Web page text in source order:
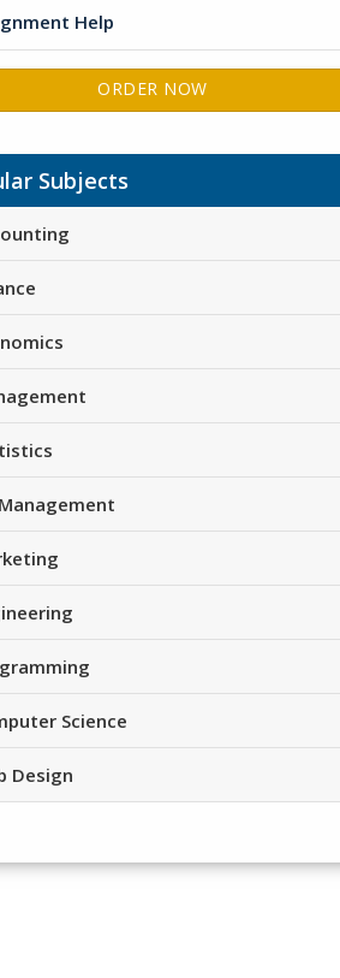
Help
ORDER NOW
Subjects
Science
Design